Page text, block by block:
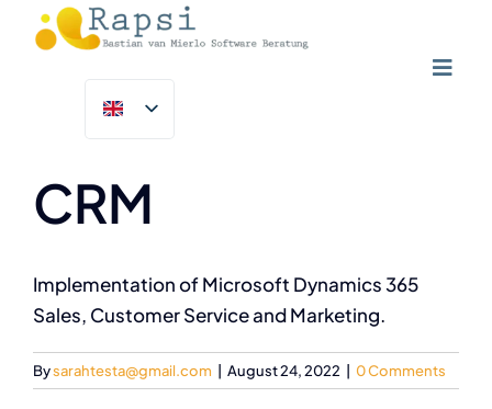
Customer Success Programme
About Us
CRM
Implementation of Microsoft Dynamics 365
Sales, Customer Service and Marketing.
Bysarahtesta@gmail.com August 24, 2022 0 Comments